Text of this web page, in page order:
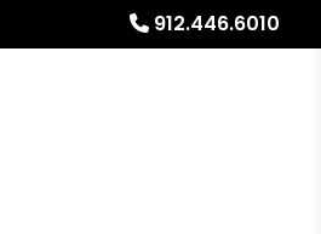
912.446.6010